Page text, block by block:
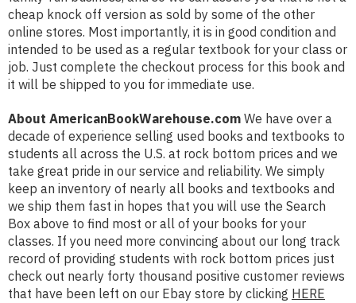
cheap knock off version as sold by some of the other
online stores. Most importantly, it is in good condition and
intended to be used as a regular textbook for your class or
job. Just complete the checkout process for this book and
it will be shipped to you for immediate use.
About AmericanBookWarehouse.com We have over a
decade of experience selling used books and textbooks to
students all across the U.S. at rock bottom prices and we
take great pride in our service and reliability. We simply
keep an inventory of nearly all books and textbooks and
we ship them fast in hopes that you will use the Search
Box above to find most or all of your books for your
classes. If you need more convincing about our long track
record of providing students with rock bottom prices just
check out nearly forty thousand positive customer reviews
that have been left on our Ebay store by clicking HERE